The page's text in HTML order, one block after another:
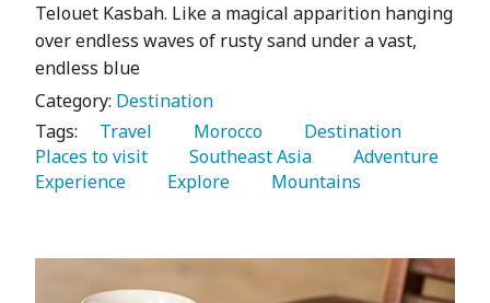
Telouet Kasbah. Like a magical apparition hanging
over endless waves of rusty sand under a vast,
endless blue
Category: Destination
Tags:
   Travel
   Morocco
Places to visit
   Southeast Asia
Experience
   Explore
   Mountains